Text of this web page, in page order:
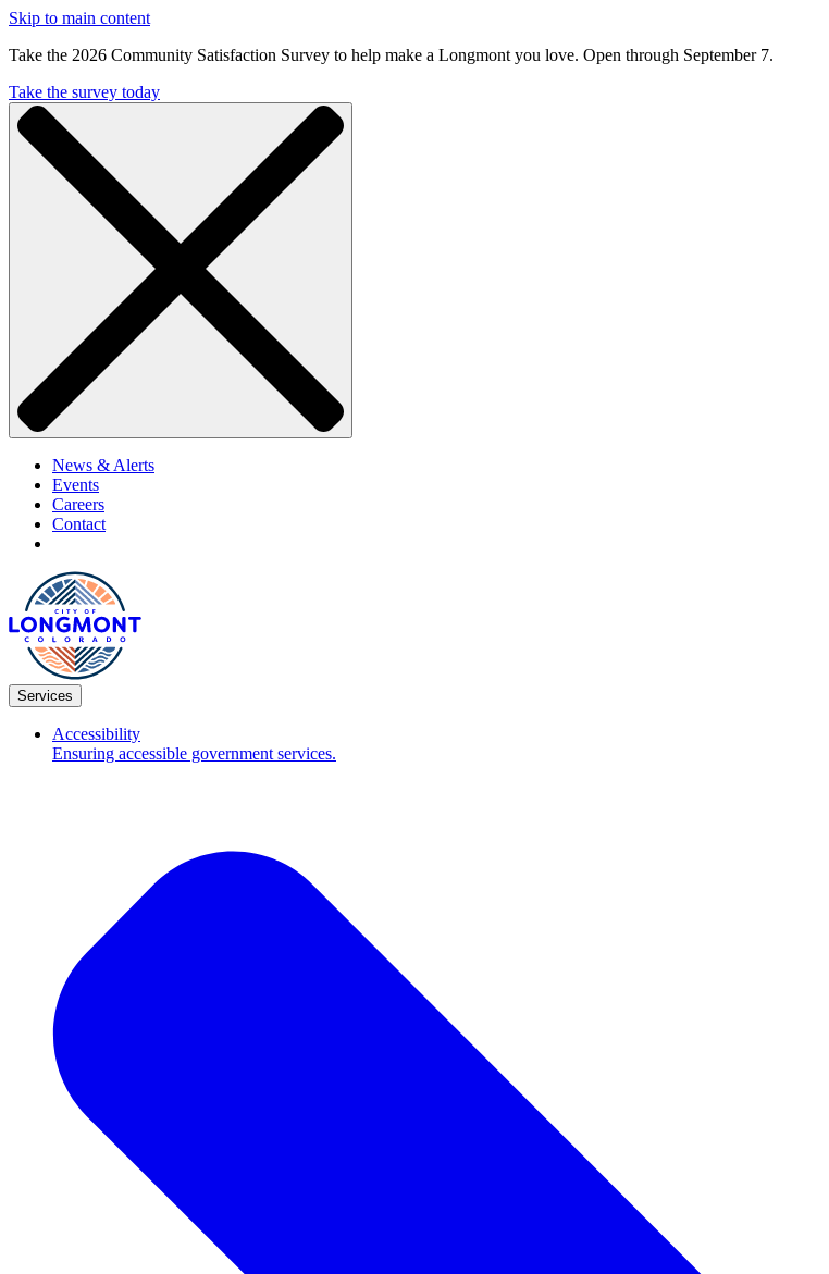
Skip to main content
Take the 2026 Community Satisfaction Survey to help make a Longmont you love. Open through September 7.
Take the survey today
News & Alerts
Events
Careers
Contact
Services
Accessibility
Ensuring accessible government services.